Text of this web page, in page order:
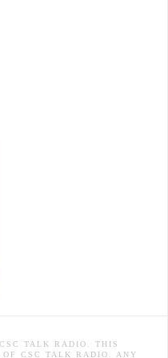
TALK RADIO. THIS
OF CSC TALK RADIO. ANY